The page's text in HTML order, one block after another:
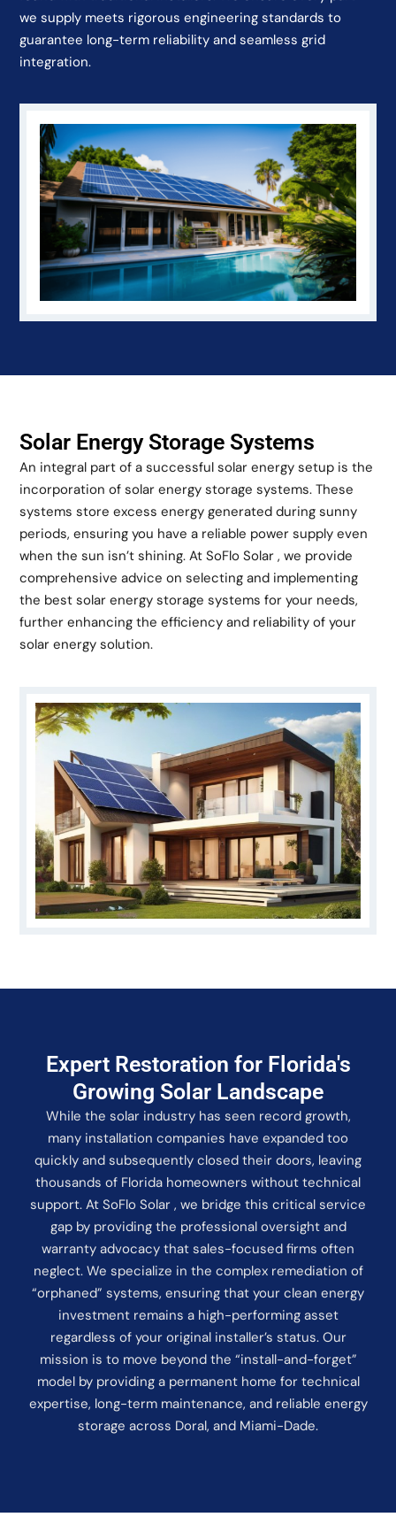
we supply meets rigorous engineering standards to
guarantee long-term reliability and seamless grid
integration.
Solar Energy Storage Systems
An integral part of a successful solar energy setup is the
incorporation of solar energy storage systems. These
systems store excess energy generated during sunny
periods, ensuring you have a reliable power supply even
when the sun isn’t shining. At SoFlo Solar , we provide
comprehensive advice on selecting and implementing
the best solar energy storage systems for your needs,
further enhancing the efficiency and reliability of your
solar energy solution.
Expert Restoration for Florida's
Growing Solar Landscape
While the solar industry has seen record growth,
many installation companies have expanded too
quickly and subsequently closed their doors, leaving
thousands of Florida homeowners without technical
support. At SoFlo Solar , we bridge this critical service
gap by providing the professional oversight and
warranty advocacy that sales-focused firms often
neglect. We specialize in the complex remediation of
“orphaned” systems, ensuring that your clean energy
investment remains a high-performing asset
regardless of your original installer’s status. Our
mission is to move beyond the “install-and-forget”
model by providing a permanent home for technical
expertise, long-term maintenance, and reliable energy
storage across Doral, and Miami-Dade.